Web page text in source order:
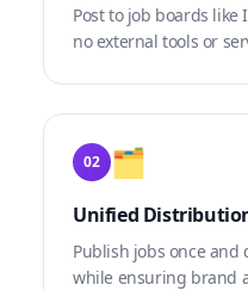
Post to job boards like
no external tools or
02 🗂️
Unified
Publish jobs once
while ensuring brand